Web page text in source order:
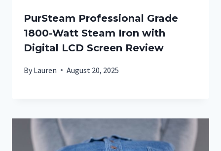
PurSteam Professional Grade
1800-Watt Steam Iron with
Digital LCD Screen Review
By Lauren August 20, 2025